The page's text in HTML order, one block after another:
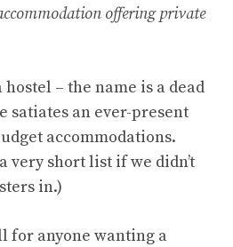
offering private
hostel – the name is a dead
satiates an ever-present
accommodations.
very short list if we didn’t
in.)
for anyone wanting a